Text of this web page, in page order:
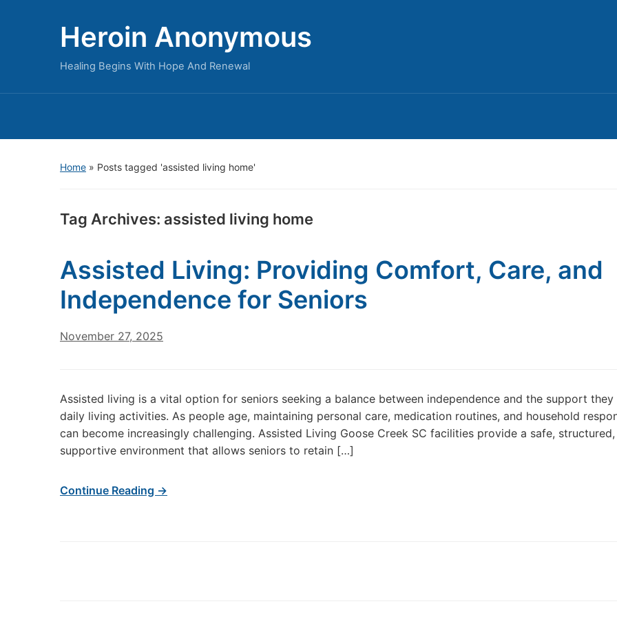
Heroin Anonymous
Healing Begins With Hope And Renewal
Home » Posts tagged 'assisted living home'
Tag Archives: assisted living home
Assisted Living: Providing Comfort, Care, and
Independence for Seniors
November 27, 2025
Assisted living is a vital option for seniors seeking a balance between independence and the support
daily living activities. As people age, maintaining personal care, medication routines, and household
can become increasingly challenging. Assisted Living Goose Creek SC facilities provide a safe, structured,
supportive environment that allows seniors to retain […]
Continue Reading →